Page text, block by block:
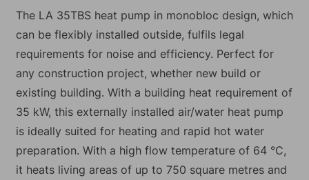
The LA 35TBS heat pump in monobloc design, which
can be flexibly installed outside, fulfils legal
requirements for noise and efficiency. Perfect for
any construction project, whether new build or
existing building. With a building heat requirement of
35 kW, this externally installed air/water heat pump
is ideally suited for heating and rapid hot water
preparation. With a high flow temperature of 64 °C,
it heats living areas of up to 750 square metres and